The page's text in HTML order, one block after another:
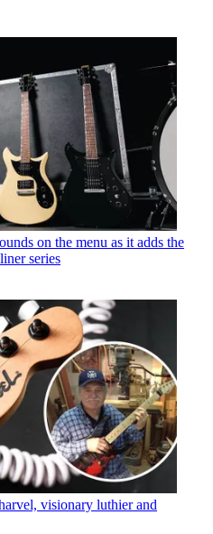
on the menu as it adds the
series
visionary luthier and